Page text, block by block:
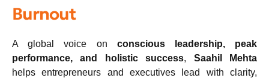
Burnout
A global voice on conscious leadership, peak
performance, and holistic success, Saahil Mehta
helps entrepreneurs and executives lead with clarity,